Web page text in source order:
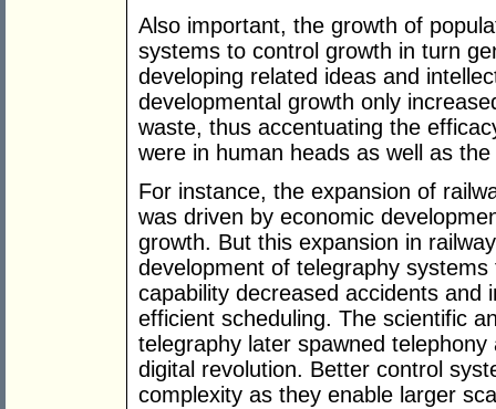
Also important, the growth of
systems to control growth in turn
developing related ideas and
developmental growth only
waste, thus accentuating the
were in human heads as well as
For instance, the expansion of
was driven by economic
growth. But this expansion in
development of telegraphy
capability decreased accidents and
efficient scheduling. The scientific
telegraphy later spawned
digital revolution. Better control
complexity as they enable larger